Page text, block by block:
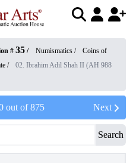
# 35 / Numismatics /
Coins of
/
02. Ibrahim Adil Shah II (AH 988
out of875 Next
Search